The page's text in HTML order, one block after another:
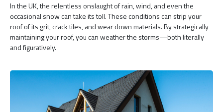
In the UK, the relentless onslaught of rain, wind, and even the
occasional snow can take its toll. These conditions can strip your
roof of its grit, crack tiles, and wear down materials. By strategically
maintaining your roof, you can weather the storms—both literally
and figuratively.